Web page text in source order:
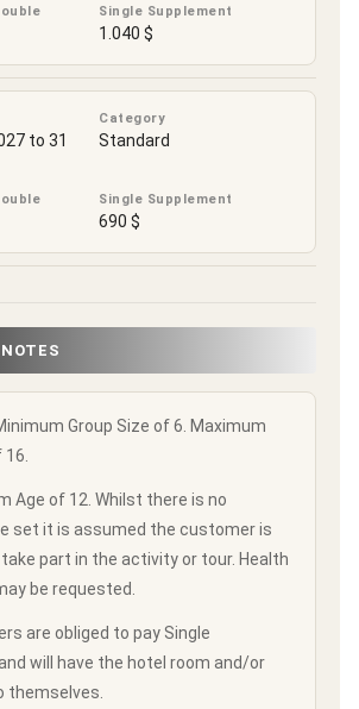
Single Supplement
1.040 $
to 31
Category
Standard
Single Supplement
690 $
Group Size of 6. Maximum
Age of 12. Whilst there is no
set it is assumed the customer is
part in the activity or tour. Health
be requested.
are obliged to pay Single
will have the hotel room and/or
themselves.